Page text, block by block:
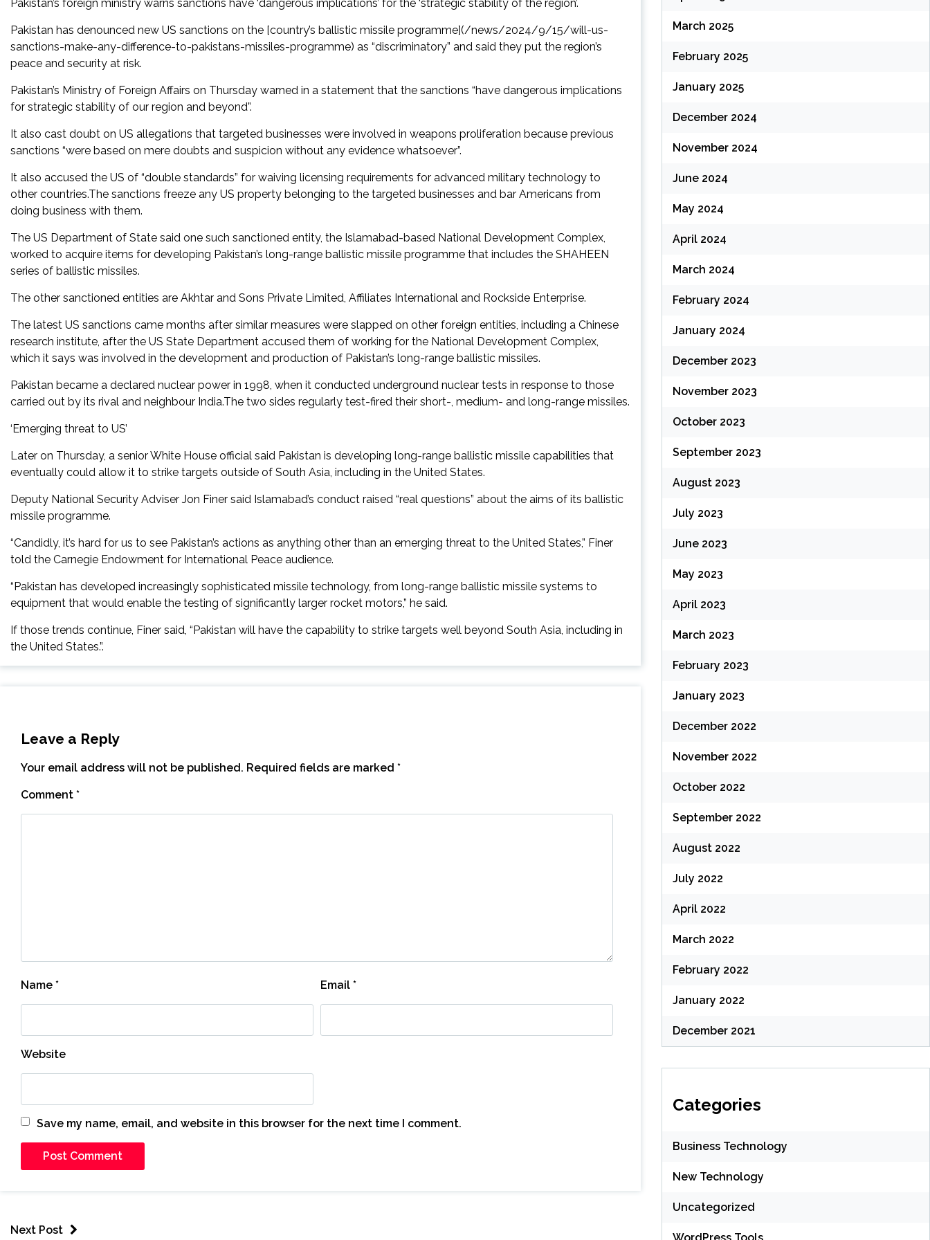
Pakistan’s foreign ministry warns sanctions have ‘dangerous implications’ for the ‘strategic stability of the region’.
Pakistan has denounced new US sanctions on the [country’s ballistic missile programme](/news/2024/9/15/will-us-
sanctions-make-any-difference-to-pakistans-missiles-programme) as “discriminatory” and said they put the region’s
peace and security at risk.
Pakistan’s Ministry of Foreign Affairs on Thursday warned in a statement that the sanctions “have dangerous implications
for strategic stability of our region and beyond”.
It also cast doubt on US allegations that targeted businesses were involved in weapons proliferation because previous
sanctions “were based on mere doubts and suspicion without any evidence whatsoever”.
It also accused the US of “double standards” for waiving licensing requirements for advanced military technology to
other countries.The sanctions freeze any US property belonging to the targeted businesses and bar Americans from
doing business with them.
The US Department of State said one such sanctioned entity, the Islamabad-based National Development Complex,
worked to acquire items for developing Pakistan’s long-range ballistic missile programme that includes the SHAHEEN
series of ballistic missiles.
The other sanctioned entities are Akhtar and Sons Private Limited, Affiliates International and Rockside Enterprise.
The latest US sanctions came months after similar measures were slapped on other foreign entities, including a Chinese
research institute, after the US State Department accused them of working for the National Development Complex,
which it says was involved in the development and production of Pakistan’s long-range ballistic missiles.
Pakistan became a declared nuclear power in 1998, when it conducted underground nuclear tests in response to those
carried out by its rival and neighbour India.The two sides regularly test-fired their short-, medium- and long-range missiles.
‘Emerging threat to US’
Later on Thursday, a senior White House official said Pakistan is developing long-range ballistic missile capabilities that
eventually could allow it to strike targets outside of South Asia, including in the United States.
Deputy National Security Adviser Jon Finer said Islamabad’s conduct raised “real questions” about the aims of its ballistic
missile programme.
“Candidly, it’s hard for us to see Pakistan’s actions as anything other than an emerging threat to the United States,” Finer
told the Carnegie Endowment for International Peace audience.
“Pakistan has developed increasingly sophisticated missile technology, from long-range ballistic missile systems to
equipment that would enable the testing of significantly larger rocket motors,” he said.
If those trends continue, Finer said, “Pakistan will have the capability to strike targets well beyond South Asia, including in
the United States.”.
Leave a Reply
Your email address will not be published. Required fields are marked *
Comment *
Name * Email *
Website
Save my name, email, and website in this browser for the next time I comment.
Next Post
March 2025
February 2025
January 2025
December 2024
November 2024
June 2024
May 2024
April 2024
March 2024
February 2024
January 2024
December 2023
November 2023
October 2023
September 2023
August 2023
July 2023
June 2023
May 2023
April 2023
March 2023
February 2023
January 2023
December 2022
November 2022
October 2022
September 2022
August 2022
July 2022
April 2022
March 2022
February 2022
January 2022
December 2021
Categories
Business Technology
New Technology
Uncategorized